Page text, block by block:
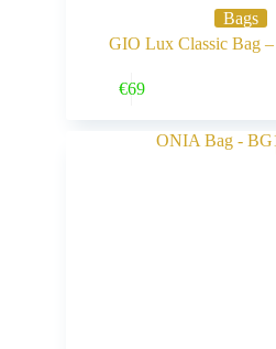
Bags
GIO Lux Classic Bag –
€69